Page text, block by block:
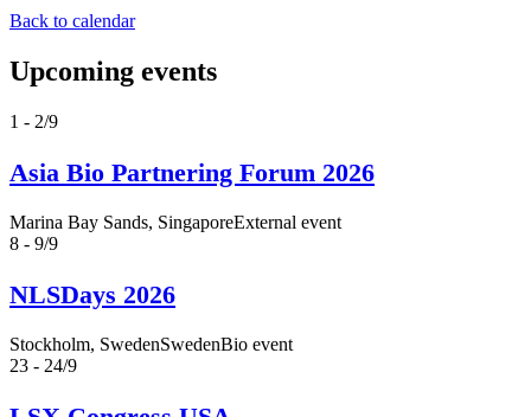
Back to calendar
Upcoming events
1 - 2/9
Asia Bio Partnering Forum 2026
Marina Bay Sands, SingaporeExternal event
8 - 9/9
NLSDays 2026
Stockholm, SwedenSwedenBio event
23 - 24/9